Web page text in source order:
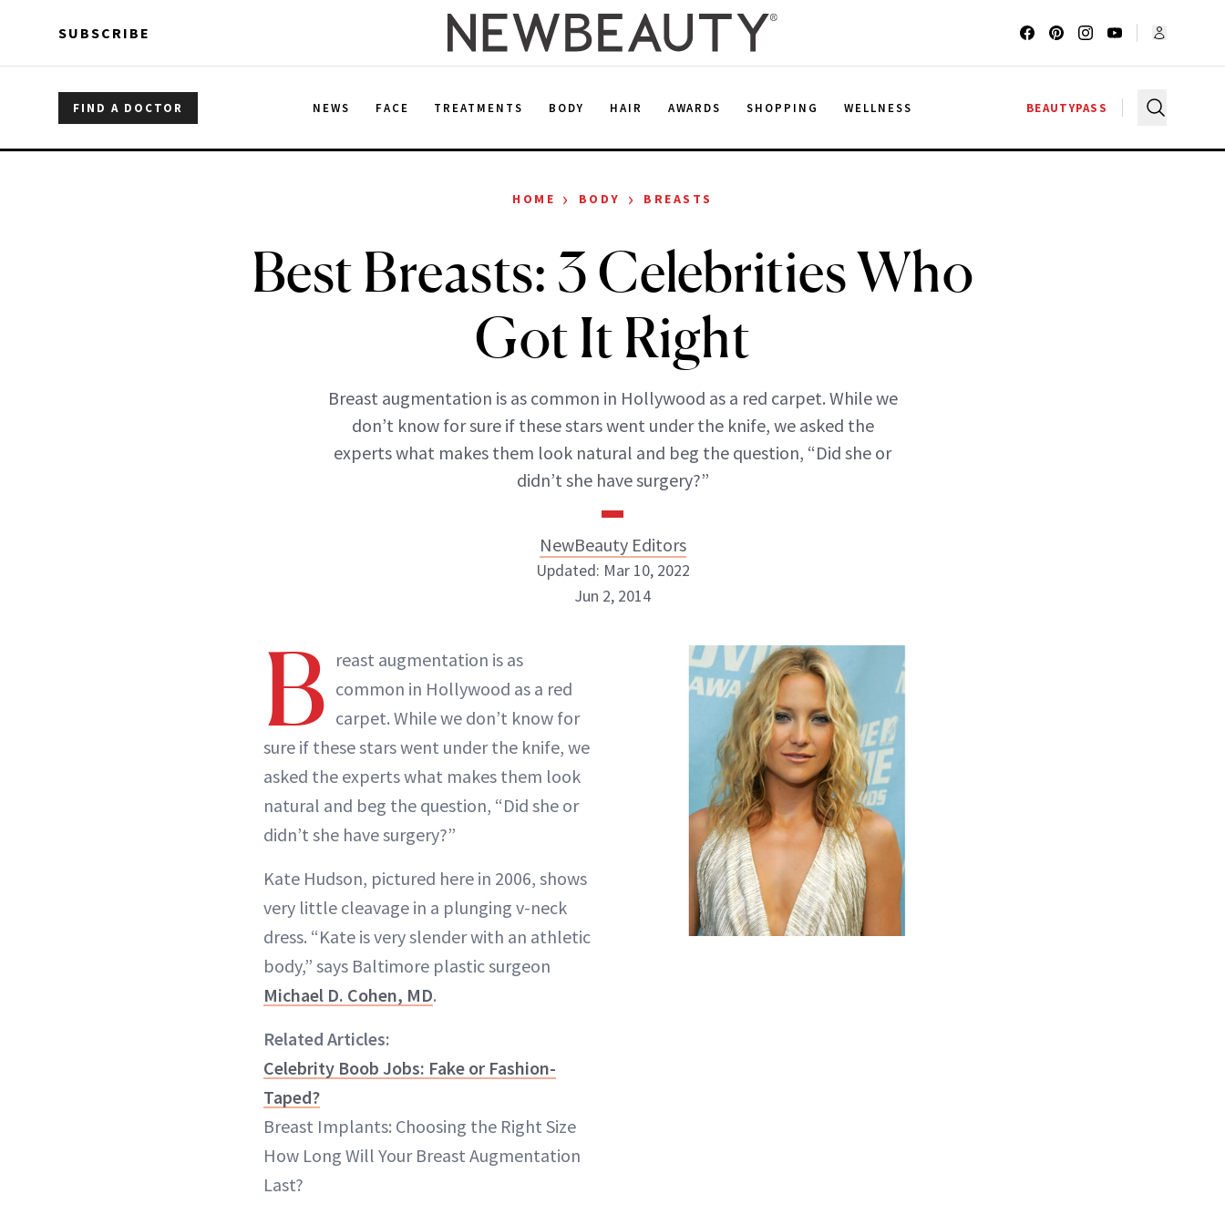
SUBSCRIBE
FIND A DOCTOR NEWS FACE TREATMENTS BODY HAIR AWARDS SHOPPING WELLNESS BEAUTYPASS
HOME › BODY › BREASTS
Best Breasts: 3 Celebrities Who
Got It Right
Breast augmentation is as common in Hollywood as a red carpet. While we
don’t know for sure if these stars went under the knife, we asked the
experts what makes them look natural and beg the question, “Did she or
didn’t she have surgery?”
NewBeauty Editors
ABOUT NEWBEAUTY
Updated: Mar 10, 2022
Jun 2, 2014
B reast augmentation is as
common in Hollywood as a red
carpet. While we don’t know for
sure if these stars went under the knife, we
asked the experts what makes them look
natural and beg the question, “Did she or
didn’t she have surgery?”
Kate Hudson, pictured here in 2006, shows
very little cleavage in a plunging v-neck
dress. “Kate is very slender with an athletic
body,” says Baltimore plastic surgeon
Michael D. Cohen, MD.
Related Articles:
Celebrity Boob Jobs: Fake or Fashion-
Taped?
Breast Implants: Choosing the Right Size
How Long Will Your Breast Augmentation
Last?